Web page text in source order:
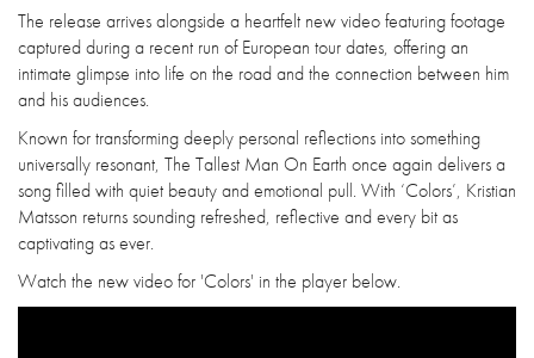
The release arrives alongside a heartfelt new video featuring footage
captured during a recent run of European tour dates, offering an
intimate glimpse into life on the road and the connection between him
and his audiences.
Known for transforming deeply personal reflections into something
universally resonant, The Tallest Man On Earth once again delivers a
song filled with quiet beauty and emotional pull. With ‘Colors’, Kristian
Matsson returns sounding refreshed, reflective and every bit as
captivating as ever.
Watch the new video for 'Colors' in the player below.